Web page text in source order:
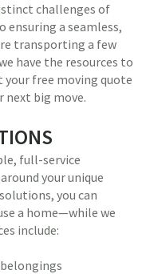
challenges of
a seamless,
transporting a few
have the resources to
your free moving quote
next big move.
full-service
your unique
you can
a home—while we
include: